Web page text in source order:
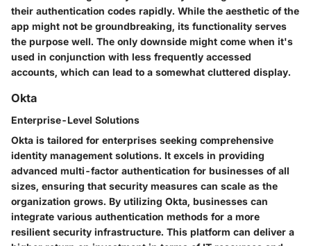
their authentication codes rapidly. While the aesthetic of the
app might not be groundbreaking, its functionality serves
the purpose well. The only downside might come when it's
used in conjunction with less frequently accessed
accounts, which can lead to a somewhat cluttered display.
Okta
Enterprise-Level Solutions
Okta is tailored for enterprises seeking comprehensive
identity management solutions. It excels in providing
advanced multi-factor authentication for businesses of all
sizes, ensuring that security measures can scale as the
organization grows. By utilizing Okta, businesses can
integrate various authentication methods for a more
resilient security infrastructure. This platform can deliver a